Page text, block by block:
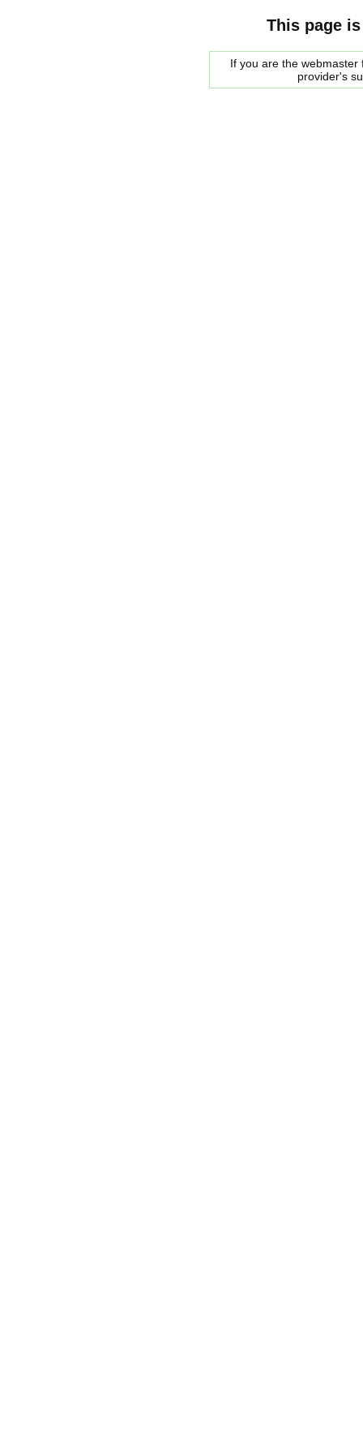
This page
If you are the
provider's